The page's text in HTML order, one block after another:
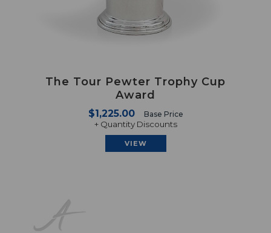
The Tour Pewter Trophy Cup
Award
$1,225.00 Base Price
+ Quantity Discounts
VIEW